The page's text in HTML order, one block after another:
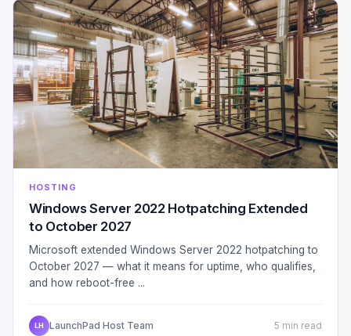
HOSTING
Windows Server 2022 Hotpatching Extended
to October 2027
Microsoft extended Windows Server 2022 hotpatching to
October 2027 — what it means for uptime, who qualifies,
and how reboot-free ...
LH LaunchPad Host Team 5 min read